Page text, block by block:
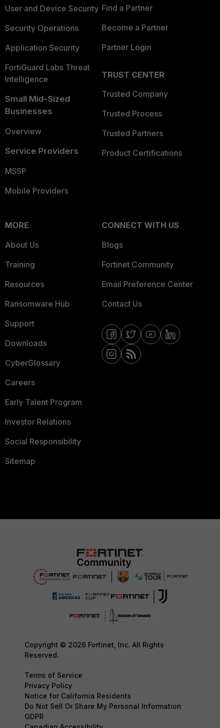
User and Device Security
Security Operations
Application Security
FortiGuard Labs Threat
Intelligence
Small Mid-Sized
Businesses
Overview
Service Providers
MSSP
Mobile Providers
Find a Partner
Become a Partner
Partner Login
TRUST CENTER
Trusted Company
Trusted Process
Trusted Partners
Product Certifications
MORE
About Us
Training
Resources
Ransomware Hub
Support
Downloads
CyberGlossary
Careers
Early Talent Program
Investor Relations
Social Responsibility
Sitemap
CONNECT WITH US
Blogs
Fortinet Community
Email Preference Center
Contact Us
Copyright © 2026 Fortinet, Inc. All Rights
Reserved.
Terms of Service
Privacy Policy
Notice for California Residents
Do Not Sell Or Share My Personal Information
GDPR